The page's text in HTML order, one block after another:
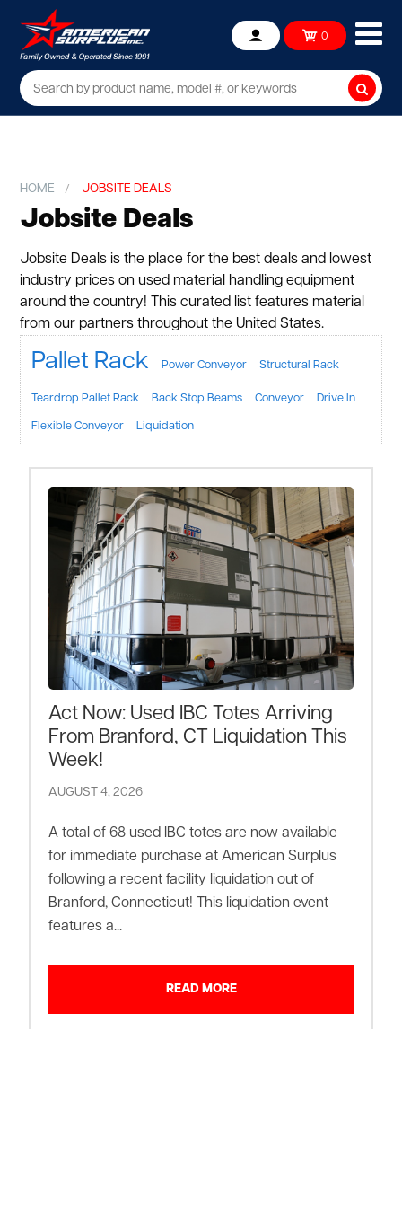
Account 0
HOME JOBSITE DEALS
Jobsite Deals
Jobsite Deals is the place for the best deals and lowest
industry prices on used material handling equipment
around the country! This curated list features material
from our partners throughout the United States.
Pallet Rack Power Conveyor Structural Rack
Teardrop Pallet Rack Back Stop Beams Conveyor Drive In
Flexible Conveyor Liquidation
Act Now: Used IBC Totes Arriving
From Branford, CT Liquidation This
Week!
AUGUST 4, 2026
A total of 68 used IBC totes are now available
for immediate purchase at American Surplus
following a recent facility liquidation out of
Branford, Connecticut! This liquidation event
features a...
READ MORE